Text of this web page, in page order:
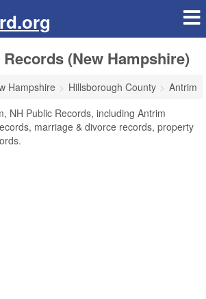
(New Hampshire)
Hampshire Hillsborough County
Antrim
NH Public Records, including Antrim
marriage & divorce records, property